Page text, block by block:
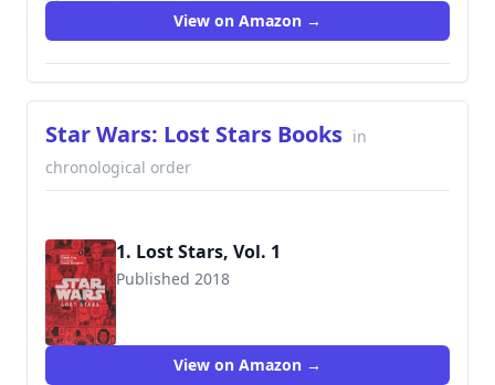
View on Amazon →
Star Wars: Lost Stars Books in
chronological order
1. Lost Stars, Vol. 1
Published 2018
9781975326531
View on Amazon →